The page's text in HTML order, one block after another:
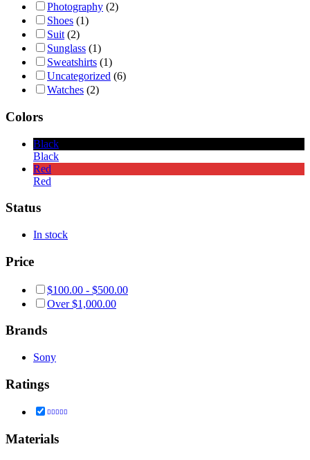
Photography (2)
Shoes (1)
Suit (2)
Sunglass (1)
Sweatshirts (1)
Uncategorized (6)
Watches (2)
Colors
Black
Black
Red
Red
Status
In stock
Price
$100.00 - $500.00
Over$1,000.00
Brands
Sony
Ratings
out of 5
Materials